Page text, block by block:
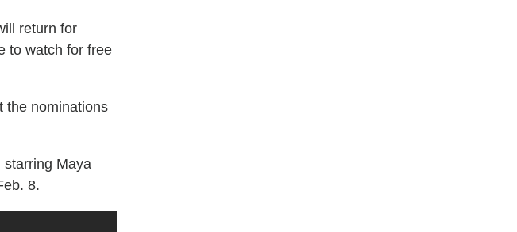
return for
to watch for free
the nominations
starring Maya
8.